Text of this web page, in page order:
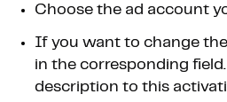
Choose the ad account
If you want to change the
in the corresponding
description to this